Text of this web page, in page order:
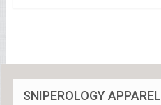
SNIPEROLOGY APPAREL